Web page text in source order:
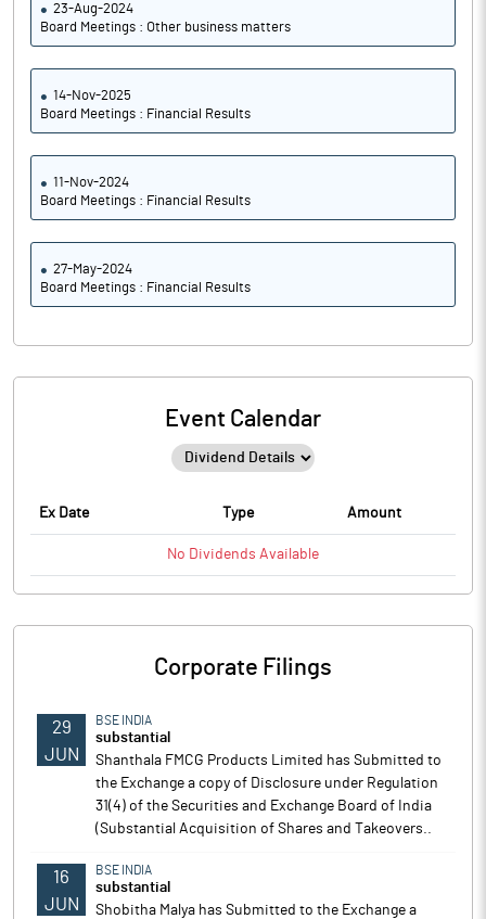
23-Aug-2024
Board Meetings : Other business matters
14-Nov-2025
Board Meetings : Financial Results
11-Nov-2024
Board Meetings : Financial Results
27-May-2024
Board Meetings : Financial Results
Event Calendar
Ex Date Type Amount
No Dividends Available
Corporate Filings
29
JUN
BSE INDIA
substantial
Shanthala FMCG Products Limited has Submitted to
the Exchange a copy of Disclosure under Regulation
31(4) of the Securities and Exchange Board of India
(Substantial Acquisition of Shares and Takeovers..
16
JUN
BSE INDIA
substantial
Shobitha Malya has Submitted to the Exchange a